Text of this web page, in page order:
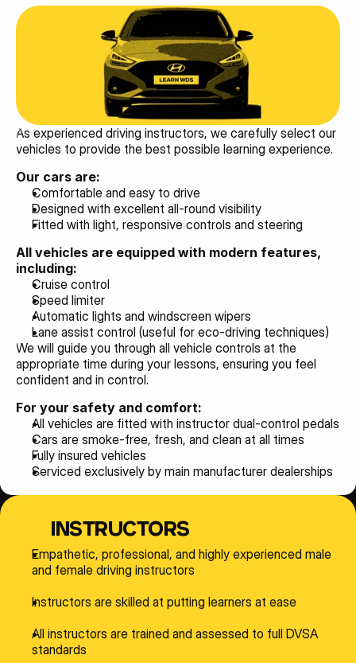
As experienced driving instructors, we carefully select our
vehicles to provide the best possible learning experience.
Our cars are:
Comfortable and easy to drive
Designed with excellent all-round visibility
Fitted with light, responsive controls and steering
All vehicles are equipped with modern features,
including:
Cruise control
Speed limiter
Automatic lights and windscreen wipers
Lane assist control (useful for eco-driving techniques)
We will guide you through all vehicle controls at the
appropriate time during your lessons, ensuring you feel
confident and in control.
For your safety and comfort:
All vehicles are fitted with instructor dual-control pedals
Cars are smoke-free, fresh, and clean at all times
Fully insured vehicles
Serviced exclusively by main manufacturer dealerships
INSTRUCTORS
Empathetic, professional, and highly experienced male
and female driving instructors
Instructors are skilled at putting learners at ease
All instructors are trained and assessed to full DVSA
standards